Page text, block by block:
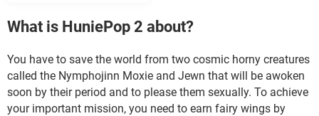
What is HuniePop 2 about?
You have to save the world from two cosmic horny creatures
called the Nymphojinn Moxie and Jewn that will be awoken
soon by their period and to please them sexually. To achieve
your important mission, you need to earn fairy wings by